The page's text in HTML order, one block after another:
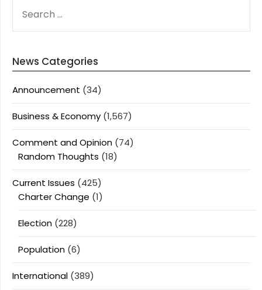
FOR:
News Categories
Announcement (34)
Business & Economy (1,567)
Comment and Opinion (74)
Random Thoughts (18)
Current Issues (425)
Charter Change (1)
Election (228)
Population (6)
International (389)